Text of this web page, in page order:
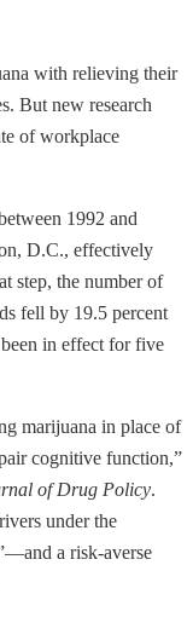
with relieving their
But new research
of workplace
1992 and
D.C., effectively
step, the number of
fell by 19.5 percent
in effect for five
marijuana in place of
cognitive function,”
of Drug Policy.
under the
a risk-averse